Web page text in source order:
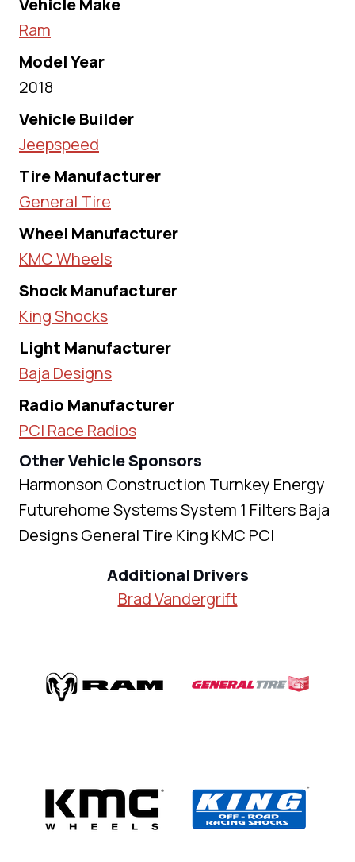
Ram
Model Year
2018
Vehicle Builder
Jeepspeed
Tire Manufacturer
General Tire
Wheel Manufacturer
KMC Wheels
Shock Manufacturer
King Shocks
Light Manufacturer
Baja Designs
Radio Manufacturer
PCI Race Radios
Other Vehicle Sponsors
Harmonson Construction Turnkey Energy
Futurehome Systems System 1 Filters Baja
Designs General Tire King KMC PCI
Additional Drivers
Brad Vandergrift